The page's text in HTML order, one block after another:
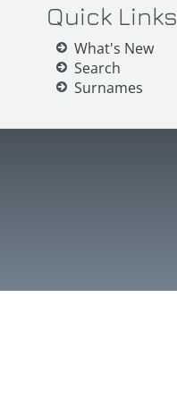
Quick Links
What's New
Search
Surnames